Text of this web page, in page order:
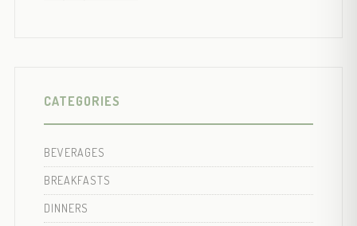
CATEGORIES
BEVERAGES
BREAKFASTS
DINNERS